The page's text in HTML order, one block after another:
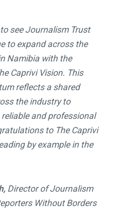
to see Journalism Trust
to expand across the
Namibia with the
Caprivi Vision. This
reflects a shared
the industry to
and professional
to The Caprivi
by example in the
Director of Journalism
Without Borders